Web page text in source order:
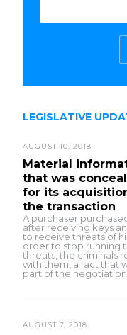
LEGISLATIVE
AUGUST 10, 2018
Material
that was
for its
the transaction
A purchaser
after receiving keys
to receive threats of
order to stop running
threats, the criminals
with them, a fact that
part of the
AUGUST 7, 2018